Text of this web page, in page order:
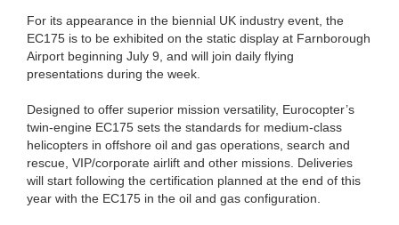
For its appearance in the biennial UK industry event, the
EC175 is to be exhibited on the static display at Farnborough
Airport beginning July 9, and will join daily flying
presentations during the week.
Designed to offer superior mission versatility, Eurocopter’s
twin-engine EC175 sets the standards for medium-class
helicopters in offshore oil and gas operations, search and
rescue, VIP/corporate airlift and other missions. Deliveries
will start following the certification planned at the end of this
year with the EC175 in the oil and gas configuration.